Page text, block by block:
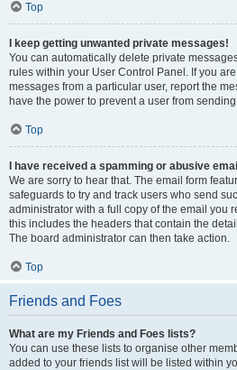
Top
I keep getting unwanted private messages!
You can automatically delete private
rules within your User Control Panel. If you
messages from a particular user, report the
have the power to prevent a user from
Top
I have received a spamming or abusive
We are sorry to hear that. The email form
safeguards to try and track users who send
administrator with a full copy of the email you
this includes the headers that contain the
The board administrator can then take action.
Top
Friends and Foes
What are my Friends and Foes lists?
You can use these lists to organise other
added to your friends list will be listed within